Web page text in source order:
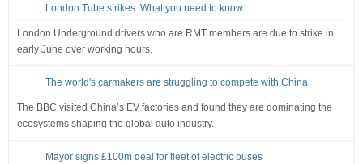
London Tube strikes: What you need to know
London Underground drivers who are RMT members are due to strike in
early June over working hours.
The world's carmakers are struggling to compete with China
The BBC visited China’s EV factories and found they are dominating the
ecosystems shaping the global auto industry.
Mayor signs £100m deal for fleet of electric buses